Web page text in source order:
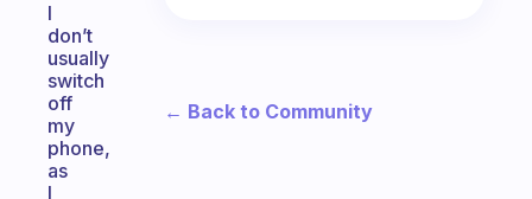
I
don’t
usually
switch
off
my
phone,
as
I
← Back to Community